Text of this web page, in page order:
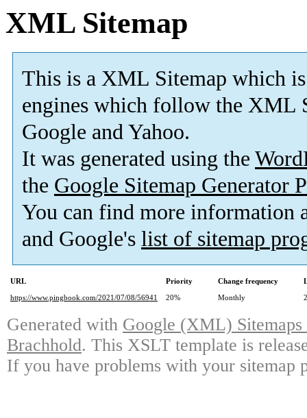
XML Sitemap
This is a XML Sitemap which is
engines which follow the XML
Google and Yahoo.
It was generated using the
the Google Sitemap Generator
You can find more information
and Google's list of sitemap
URL Priority Change frequency
https://www.pingbook.com/2021/07/08/56941
20% Monthly
Generated with Google (XML)
Brachhold. This XSLT template is
If you have problems with your sitemap